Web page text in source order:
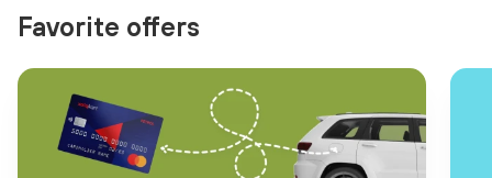
Favorite offers